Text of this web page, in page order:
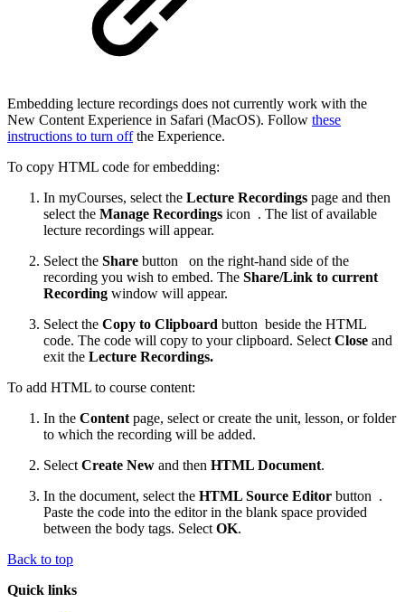
Embedding lecture recordings does not currently work with the
New Content Experience in Safari (MacOS). Follow these
instructions to turn offthe Experience.
To copy HTML code for embedding:
In myCourses, select the Lecture Recordings page and then
select the Manage Recordings icon . The list of available
lecture recordings will appear.
Select the Share button
on the right-hand side of the
recording you wish to embed. The Share/Link to current
Recording window will appear.
Select the Copy to Clipboard button beside the HTML
code. The code will copy to your clipboard. Select Close and
exit the Lecture Recordings.
To add HTML to course content:
In the Content page, select or create the unit, lesson, or folder
to which the recording will be added.
Select Create New and then HTML Document.
In the document, select the HTML Source Editor button .
Paste the code into the editor in the blank space provided
between the body tags. Select OK.
Back to top
Quick links